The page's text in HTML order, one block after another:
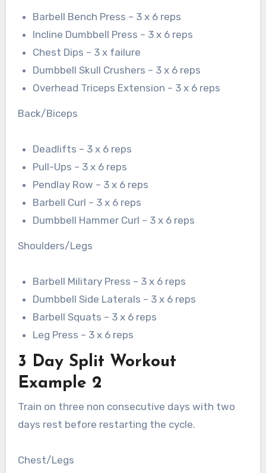
Barbell Bench Press – 3 x 6 reps
Incline Dumbbell Press – 3 x 6 reps
Chest Dips – 3 x failure
Dumbbell Skull Crushers – 3 x 6 reps
Overhead Triceps Extension – 3 x 6 reps
Back/Biceps
Deadlifts – 3 x 6 reps
Pull-Ups – 3 x 6 reps
Pendlay Row – 3 x 6 reps
Barbell Curl – 3 x 6 reps
Dumbbell Hammer Curl – 3 x 6 reps
Shoulders/Legs
Barbell Military Press – 3 x 6 reps
Dumbbell Side Laterals – 3 x 6 reps
Barbell Squats – 3 x 6 reps
Leg Press – 3 x 6 reps
3 Day Split Workout
Example 2
Train on three non consecutive days with two
days rest before restarting the cycle.
Chest/Legs